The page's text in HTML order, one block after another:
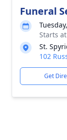
Funeral
Starts
St.
102
Get